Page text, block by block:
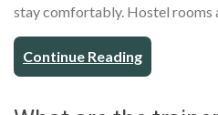
stay comfortably. Hostel rooms
Continue Reading